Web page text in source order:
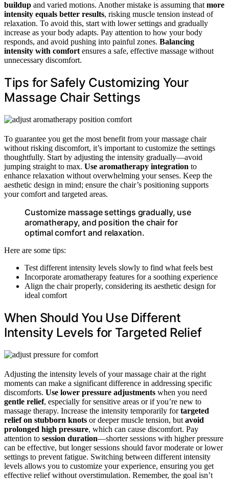
buildup and varied motions. Another mistake is assuming that more
intensity equals better results, risking muscle tension instead of
relaxation. To avoid this, start with lower settings and gradually
increase as your body adapts. Pay attention to how your body
responds, and avoid pushing into painful zones. Balancing
intensity with comfort ensures a safe, effective massage without
unnecessary discomfort.
Tips for Safely Customizing Your
Massage Chair Settings
To guarantee you get the most benefit from your massage chair
without risking discomfort, it’s important to customize the settings
thoughtfully. Start by adjusting the intensity gradually—avoid
jumping straight to max. Use aromatherapy integration to
enhance relaxation without overwhelming your senses. Keep the
aesthetic design in mind; ensure the chair’s positioning supports
your comfort and targeted areas.
Customize massage settings gradually, use
aromatherapy, and position the chair for
optimal comfort and relaxation.
Here are some tips:
Test different intensity levels slowly to find what feels best
Incorporate aromatherapy features for a soothing experience
Align the chair properly, considering its aesthetic design for
ideal comfort
When Should You Use Different
Intensity Levels for Targeted Relief
Adjusting the intensity levels of your massage chair at the right
moments can make a significant difference in addressing specific
discomforts. Use lower pressure adjustments when you need
gentle relief, especially for sensitive areas or if you’re new to
massage therapy. Increase the intensity temporarily fortargeted
relief on stubborn knots or deeper muscle tension, but avoid
prolonged high pressure, which can cause discomfort. Pay
attention to session duration—shorter sessions with higher pressure
can be effective, but longer sessions should favor moderate or lower
settings to prevent fatigue. Switching between different intensity
levels allows you to customize your experience, ensuring you get
effective relief without overstimulation. Remember, the goal isn’t